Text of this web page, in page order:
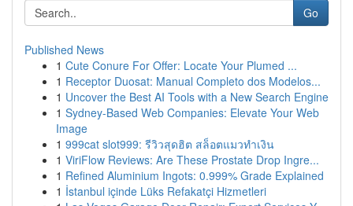
Go
Published News
1 Cute Conure For Offer: Locate Your Plumed ...
1 Receptor Duosat: Manual Completo dos Modelos...
1 Uncover the Best AI Tools with a New Search Engine
1 Sydney-Based Web Companies: Elevate Your Web
Image
1 999cat slot999: รีวิวสุดฮิต สล็อตแมวทำเงิน
1 ViriFlow Reviews: Are These Prostate Drop Ingre...
1 Refined Aluminium Ingots: 0.999% Grade Explained
1 İstanbul içinde Lüks Refakatçi Hizmetleri